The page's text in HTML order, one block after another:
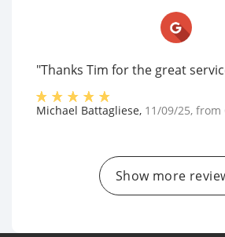
"Thanks Tim for the great
Michael Battagliese, 11/09/25, from
Show more